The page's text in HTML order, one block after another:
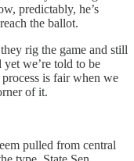
predictably, he’s
the ballot.
rig the game and still
we’re told to be
is fair when we
of it.
pulled from central